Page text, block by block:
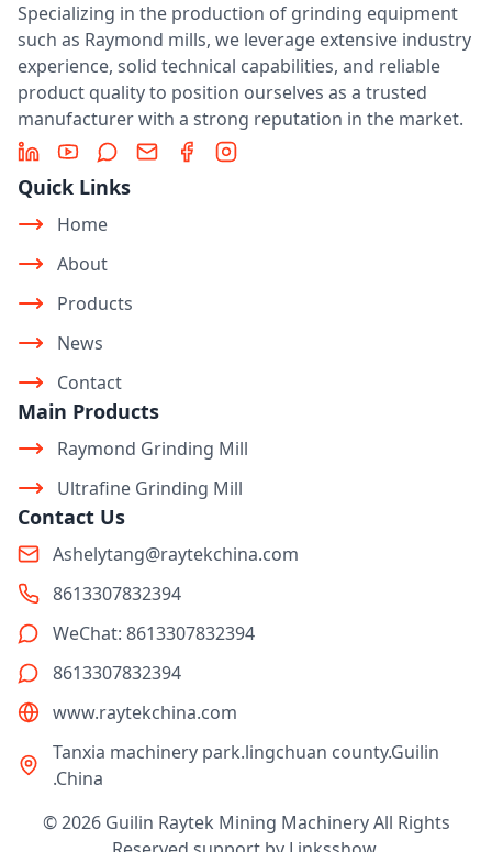
Specializing in the production of grinding equipment
such as Raymond mills, we leverage extensive industry
experience, solid technical capabilities, and reliable
product quality to position ourselves as a trusted
manufacturer with a strong reputation in the market.
LinkedInYouTubeMessage
Email FacebookInstagram
Quick Links
Home
About
Products
News
Contact
Main Products
Raymond Grinding Mill
Ultrafine Grinding Mill
Contact Us
Ashelytang@raytekchina.com
8613307832394
WeChat: 8613307832394
8613307832394
www.raytekchina.com
Tanxia machinery park.lingchuan county.Guilin
.China
© 2026 Guilin Raytek Mining Machinery All Rights